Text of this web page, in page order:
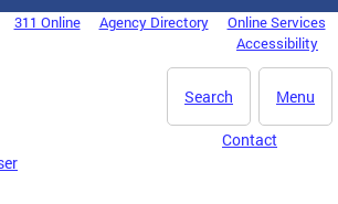
311 Online Agency Directory
Online Services
Accessibility
Menu
Search
Contact